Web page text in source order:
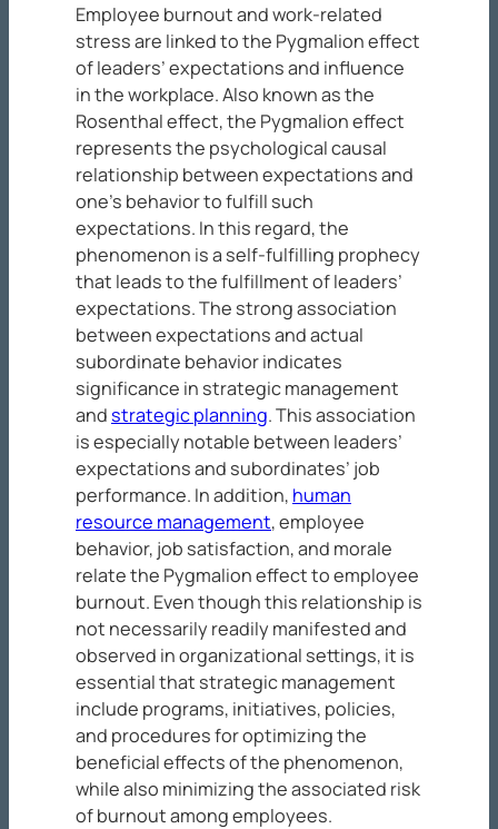
Employee burnout and work-related
stress are linked to the Pygmalion effect
of leaders’ expectations and influence
in the workplace. Also known as the
Rosenthal effect, the Pygmalion effect
represents the psychological causal
relationship between expectations and
one’s behavior to fulfill such
expectations. In this regard, the
phenomenon is a self-fulfilling prophecy
that leads to the fulfillment of leaders’
expectations. The strong association
between expectations and actual
subordinate behavior indicates
significance in strategic management
and strategic planning. This association
is especially notable between leaders’
expectations and subordinates’ job
performance. In addition, human
resource management, employee
behavior, job satisfaction, and morale
relate the Pygmalion effect to employee
burnout. Even though this relationship is
not necessarily readily manifested and
observed in organizational settings, it is
essential that strategic management
include programs, initiatives, policies,
and procedures for optimizing the
beneficial effects of the phenomenon,
while also minimizing the associated risk
of burnout among employees.